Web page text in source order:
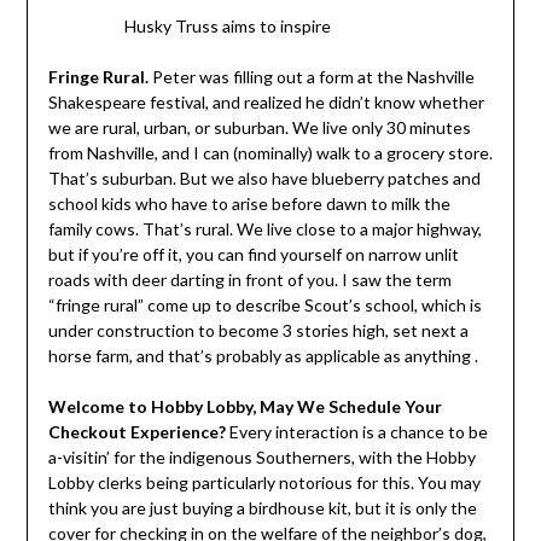
Husky Truss aims to inspire
Fringe Rural.Peter was filling out a form at the Nashville
Shakespeare festival, and realized he didn’t know whether
we are rural, urban, or suburban. We live only 30 minutes
from Nashville, and I can (nominally) walk to a grocery store.
That’s suburban. But we also have blueberry patches and
school kids who have to arise before dawn to milk the
family cows. That’s rural. We live close to a major highway,
but if you’re off it, you can find yourself on narrow unlit
roads with deer darting in front of you. I saw the term
“fringe rural” come up to describe Scout’s school, which is
under construction to become 3 stories high, set next a
horse farm, and that’s probably as applicable as anything .
Welcome to Hobby Lobby, May We Schedule Your
Checkout Experience?Every interaction is a chance to be
a-visitin’ for the indigenous Southerners, with the Hobby
Lobby clerks being particularly notorious for this. You may
think you are just buying a birdhouse kit, but it is only the
cover for checking in on the welfare of the neighbor’s dog,